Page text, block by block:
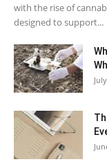
with the rise of
designed to support...